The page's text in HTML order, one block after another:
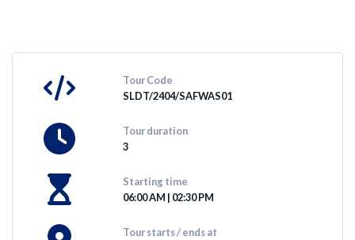
Tour Code
SLDT/2404/SAFWAS01
Tour duration
3
Starting time
06:00 AM | 02:30 PM
Tour starts / ends at